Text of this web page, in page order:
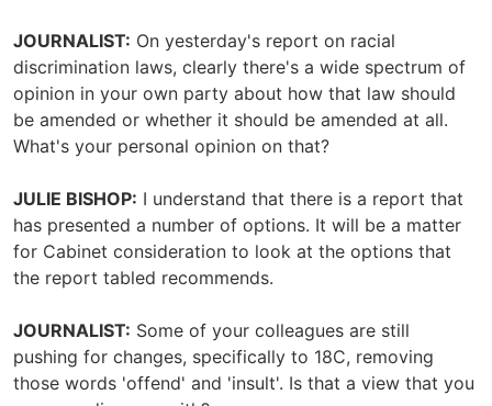
JOURNALIST: On yesterday's report on racial
discrimination laws, clearly there's a wide spectrum of
opinion in your own party about how that law should
be amended or whether it should be amended at all.
What's your personal opinion on that?
JULIE BISHOP: I understand that there is a report that
has presented a number of options. It will be a matter
for Cabinet consideration to look at the options that
the report tabled recommends.
JOURNALIST: Some of your colleagues are still
pushing for changes, specifically to 18C, removing
those words 'offend' and 'insult'. Is that a view that you